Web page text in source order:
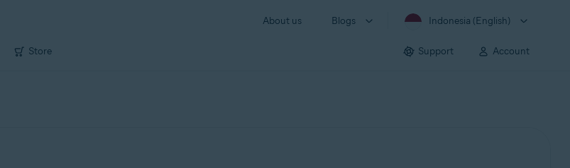
About us Blogs Indonesia (English)
Store Support Account